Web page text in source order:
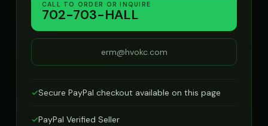
CALL TO ORDER OR INQUIRE
702-703-HALL
erm@hvokc.com
✓Secure PayPal checkout available on this page
✓PayPal Verified Seller